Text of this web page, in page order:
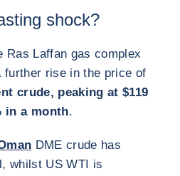
shock?
Ras Laffan gas complex
further rise in the price of
crude, peaking at $119
in a month.
DME crude has
whilst US WTI is